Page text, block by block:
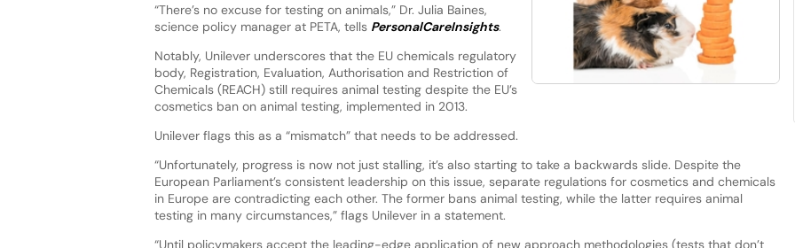
“There’s no excuse for testing on animals,” Dr. Julia Baines,
science policy manager at PETA, tells PersonalCareInsights.
Notably, Unilever underscores that the EU chemicals regulatory
body, Registration, Evaluation, Authorisation and Restriction of
Chemicals (REACH) still requires animal testing despite the EU’s
cosmetics ban on animal testing, implemented in 2013.
Unilever flags this as a “mismatch” that needs to be addressed.
“Unfortunately, progress is now not just stalling, it’s also starting to take a backwards slide. Despite the
European Parliament’s consistent leadership on this issue, separate regulations for cosmetics and chemicals
in Europe are contradicting each other. The former bans animal testing, while the latter requires animal
testing in many circumstances,” flags Unilever in a statement.
“Until policymakers accept the leading-edge application of new approach methodologies (tests that don’t